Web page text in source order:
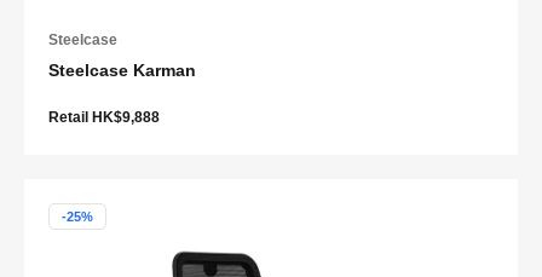
Steelcase
Steelcase Karman
Retail HK$9,888
-25%